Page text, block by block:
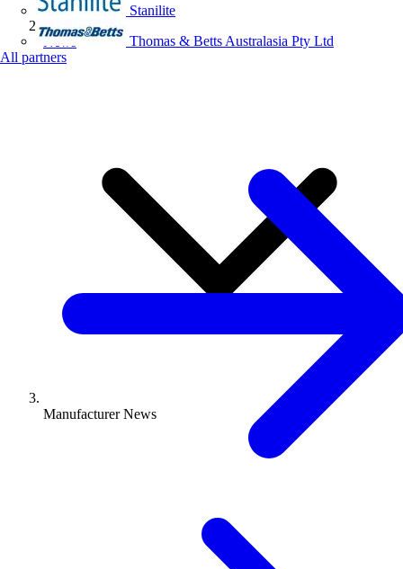
Stanilite
Thomas & Betts Australasia Pty Ltd
All partners
News
Manufacturer News